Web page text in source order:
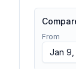
From
Jan 9,